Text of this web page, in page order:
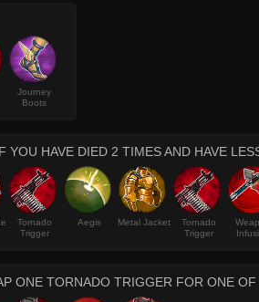
Journey
Boots
YOU HAVE DIED 2 TIMES AND HAVE
Tornado
Trigger
Aegis Metal Jacket
Tornado
Trigger
ONE TORNADO TRIGGER FOR ONE